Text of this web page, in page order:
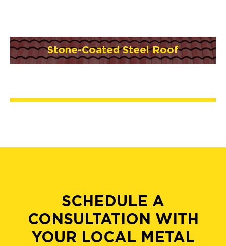
Stone-Coated Steel Roof
SCHEDULE A
CONSULTATION WITH
YOUR LOCAL METAL